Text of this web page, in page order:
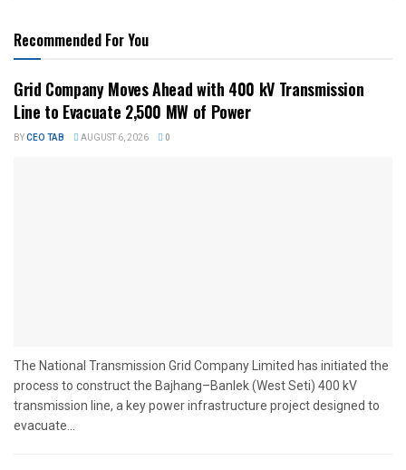
Recommended For You
Grid Company Moves Ahead with 400 kV Transmission
Line to Evacuate 2,500 MW of Power
BYCEO TAB AUGUST 6, 2026 0
The National Transmission Grid Company Limited has initiated the
process to construct the Bajhang–Banlek (West Seti) 400 kV
transmission line, a key power infrastructure project designed to
evacuate...